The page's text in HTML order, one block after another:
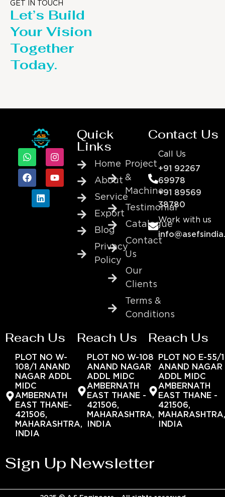
GET IN TOUCH
Let’s Build
Your Vision
Together
Today.
Quick
Links
Home
About
Service
Export
Blog
Privacy
Policy
Project
&
Machine
Testimonial
Catalogue
Contact
Us
Our
Clients
Terms &
Conditions
Contact Us
Call Us
+91 92267
69978
+91 89569
38780
Work with us
Reach Us
PLOT NO W-
108/1 ANAND
NAGAR ADDL
MIDC
AMBERNATH
EAST THANE-
421506,
MAHARASHTRA,
INDIA
Reach Us
PLOT NO W-108
ANAND NAGAR
ADDL MIDC
AMBERNATH
EAST THANE -
421506,
MAHARASHTRA,
INDIA
Reach Us
PLOT NO E-55/1
ANAND NAGAR
ADDL MIDC
AMBERNATH
EAST THANE -
421506,
INDIA
Sign Up Newsletter